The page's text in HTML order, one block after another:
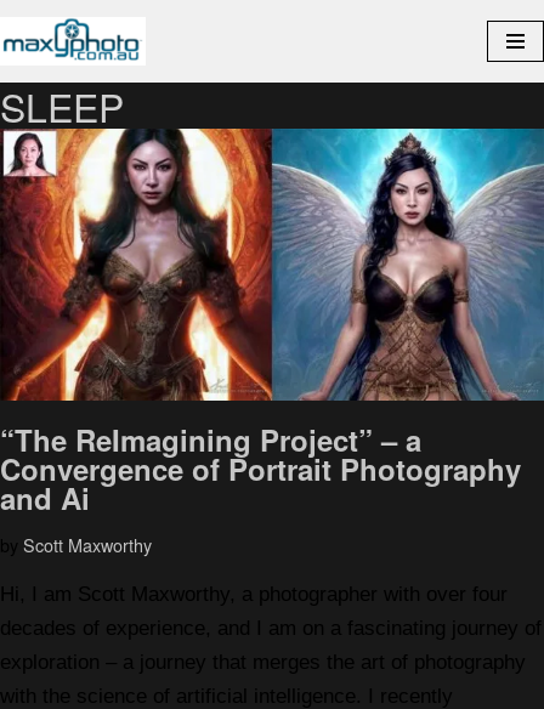
Skip
to
content
SLEEP
“The ReImagining Project” – a
Convergence of Portrait Photography
and Ai
by Scott Maxworthy
Hi, I am Scott Maxworthy, a photographer with over four
decades of experience, and I am on a fascinating journey of
exploration – a journey that merges the art of photography
with the science of artificial intelligence. I recently